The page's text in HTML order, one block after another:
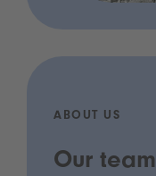
ABOUT US
Our team